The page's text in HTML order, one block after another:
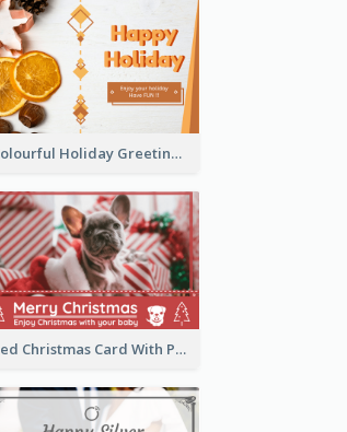
Colourful Holiday Greeting Card In Orange Theme
Red Christmas Card With Photography Of Pet